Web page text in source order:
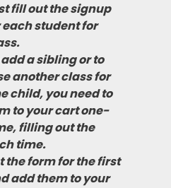
fill out the signup
student for
add a sibling or to
another class for
child, you need to
to your cart one-
filling out the
time.
the form for the first
add them to your